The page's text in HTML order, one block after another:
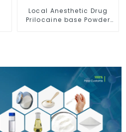
Local Anesthetic Drug
Prilocaine base Powder